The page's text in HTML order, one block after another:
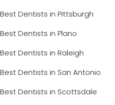
Best Dentists in Pittsburgh
Best Dentists in Plano
Best Dentists in Raleigh
Best Dentists in San Antonio
Best Dentists in Scottsdale